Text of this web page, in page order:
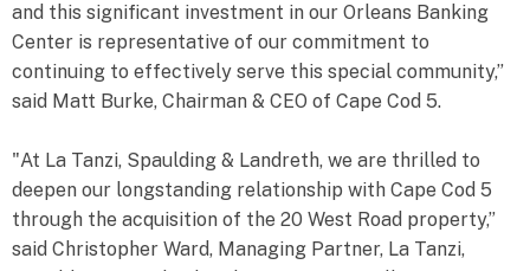
and this significant investment in our Orleans Banking
Center is representative of our commitment to
continuing to effectively serve this special community,”
said Matt Burke, Chairman & CEO of Cape Cod 5.
"At La Tanzi, Spaulding & Landreth, we are thrilled to
deepen our longstanding relationship with Cape Cod 5
through the acquisition of the 20 West Road property,”
said Christopher Ward, Managing Partner, La Tanzi,